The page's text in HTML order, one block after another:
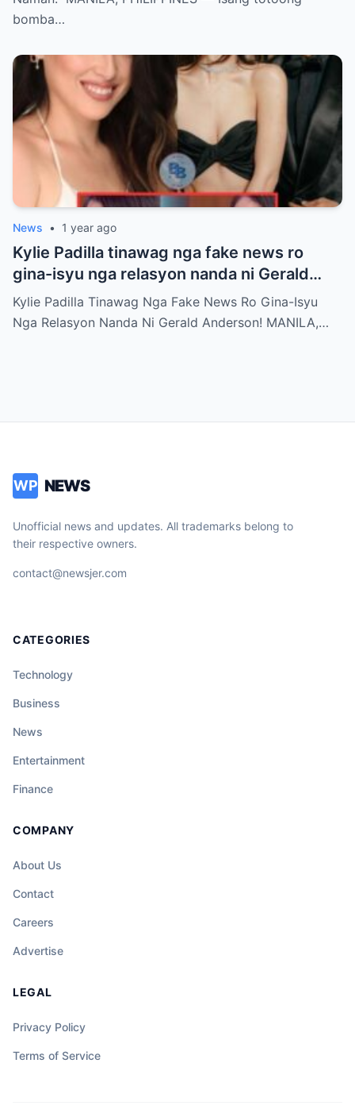
bomba…
News • 1 year ago
Kylie Padilla tinawag nga fake news ro
gina-isyu nga relasyon nanda ni Gerald
Anderson
Kylie Padilla Tinawag Nga Fake News Ro Gina-Isyu
Nga Relasyon Nanda Ni Gerald Anderson! MANILA,…
WP NEWS
Unofficial news and updates. All trademarks belong to
their respective owners.
contact@newsjer.com
CATEGORIES
Technology
Business
News
Entertainment
Finance
COMPANY
About Us
Contact
Careers
Advertise
LEGAL
Privacy Policy
Terms of Service